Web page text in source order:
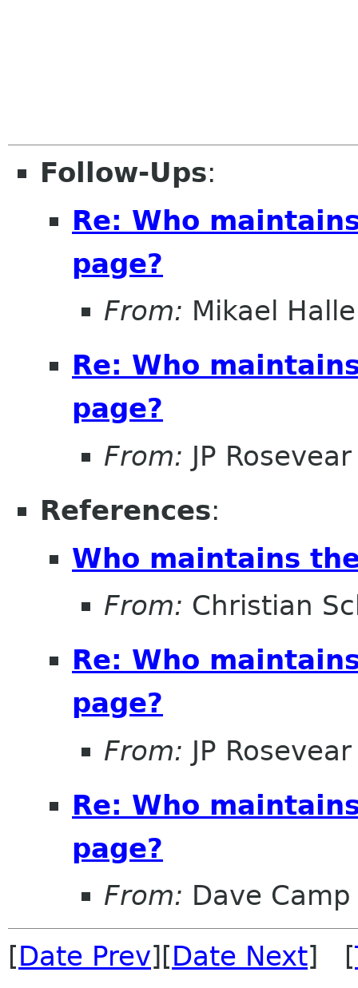
Follow-Ups:
Re: Who
page?
From: Mikael
Re: Who
page?
From: JP Rosevear
References:
Who maintains
From: Christian
Re: Who
page?
From: JP Rosevear
Re: Who
page?
From: Dave Camp
[Date Prev][Date Next] [